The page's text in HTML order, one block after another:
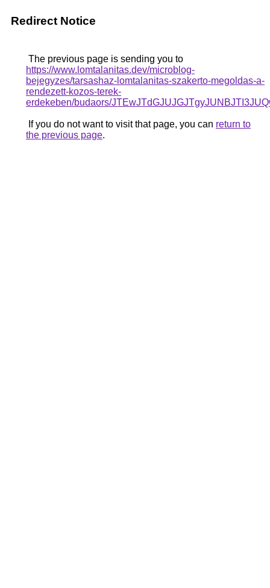
Redirect Notice
The previous page is sending you to
https://www.lomtalanitas.dev/microblog-
bejegyzes/tarsashaz-lomtalanitas-szakerto-megoldas-a-
rendezett-kozos-terek-
erdekeben/budaors/
If you do not want to visit that page, you can return to
the previous page.